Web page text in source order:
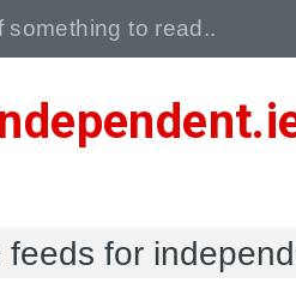
feeds for
Pull